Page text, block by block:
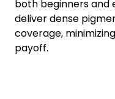
both beginners and
deliver dense
coverage,
payoff.